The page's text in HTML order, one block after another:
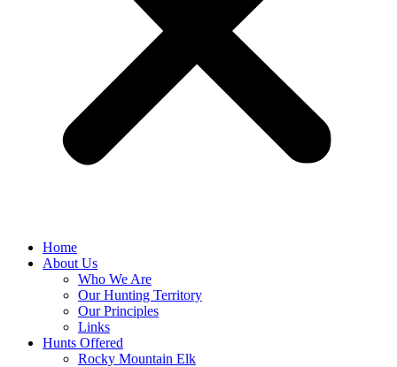
Home
About Us
Who We Are
Our Hunting Territory
Our Principles
Links
Hunts Offered
Rocky Mountain Elk